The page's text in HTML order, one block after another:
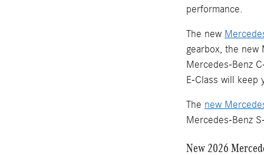
performance.
The new
gearbox, the new
Mercedes-Benz
E-Class will keep
The new
Mercedes-Benz
New 2026